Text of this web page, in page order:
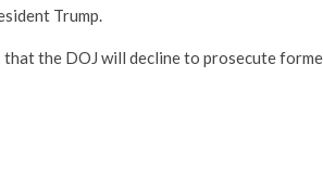
Trump.
that the DOJ will decline to prosecute